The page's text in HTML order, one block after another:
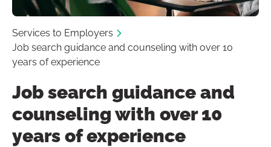
Services to Employers
Job search guidance and counseling with over 10
years of experience
Job search guidance and
counseling with over 10
years of experience